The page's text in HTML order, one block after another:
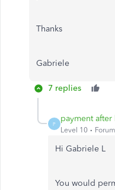
Thanks
Gabriele
7 replies
P
payment after
Level 10
Hi Gabriele L
You would